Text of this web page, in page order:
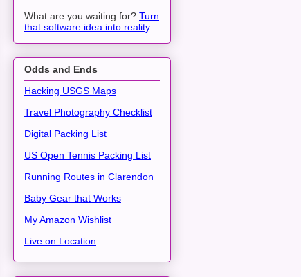
What are you waiting for? Turn
that software idea into reality.
Odds and Ends
Hacking USGS Maps
Travel Photography Checklist
Digital Packing List
US Open Tennis Packing List
Running Routes in Clarendon
Baby Gear that Works
My Amazon Wishlist
Live on Location